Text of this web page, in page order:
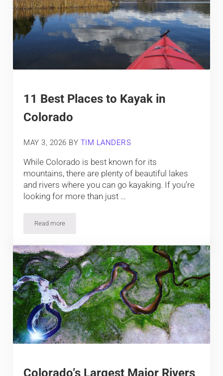
11 Best Places to Kayak in
Colorado
MAY 3, 2026 BY TIM LANDERS
While Colorado is best known for its
mountains, there are plenty of beautiful lakes
and rivers where you can go kayaking. If you’re
looking for more than just …
Read more11 Best Places to Kayak in Colorado
Colorado’s Largest Major Rivers